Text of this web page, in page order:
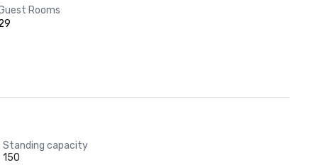
Rooms
Standing capacity
150